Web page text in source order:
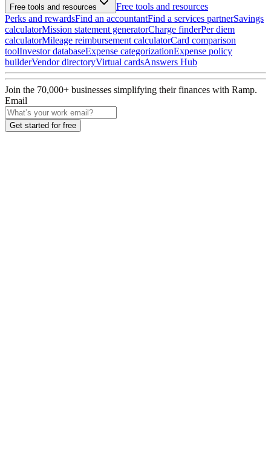
Free tools and resources
Free tools and resources
Perks and rewardsFind an accountantFind a services partnerSavings
calculatorMission statement generatorCharge finderPer diem
calculatorMileage reimbursement calculatorCard comparison
toolInvestor databaseExpense categorizationExpense policy
builderVendor directoryVirtual cardsAnswers Hub
Join the 70,000+ businesses simplifying their finances with Ramp.
Email
Get started for free